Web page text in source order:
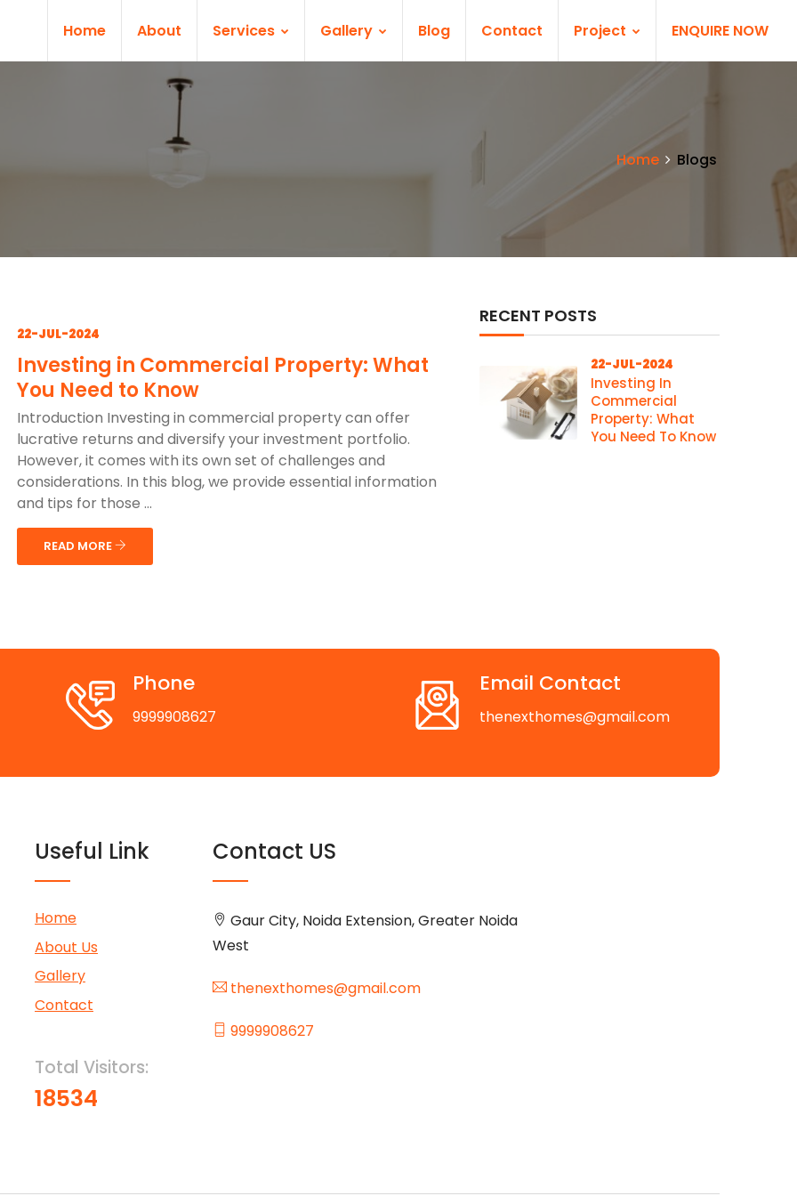
Home About Services Gallery Blog Contact Project ENQUIRE NOW
Home Blogs
22-JUL-2024
Investing in Commercial Property: What
You Need to Know
Introduction Investing in commercial property can offer
lucrative returns and diversify your investment portfolio.
However, it comes with its own set of challenges and
considerations. In this blog, we provide essential information
and tips for those ...
READ MORE
RECENT POSTS
22-JUL-2024
Investing In
Commercial
Property: What
You Need To Know
Phone
9999908627
Email Contact
thenexthomes@gmail.com
Useful Link
Home
About Us
Gallery
Contact
Total Visitors:
18534
Contact US
Gaur City, Noida Extension, Greater Noida
West
thenexthomes@gmail.com
9999908627